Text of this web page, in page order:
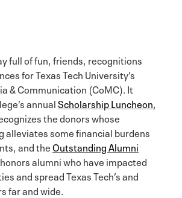
full of fun, friends, recognitions
for Texas Tech University’s
& Communication (CoMC). It
annualScholarship Luncheon,
the donors whose
alleviates some financial burdens
and theOutstanding Alumni
alumni who have impacted
and spread Texas Tech’s and
far and wide.